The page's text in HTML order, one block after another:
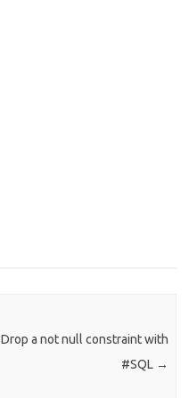
Drop a not null constraint with
#SQL →